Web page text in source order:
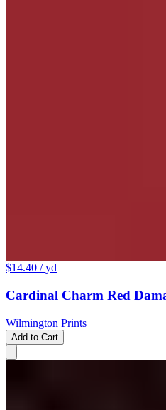
$14.40 / yd
Cardinal Charm Red
Wilmington Prints
Add to Cart